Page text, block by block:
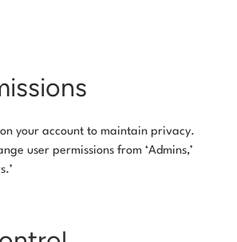
your account to maintain privacy.
user permissions from ‘Admins,’